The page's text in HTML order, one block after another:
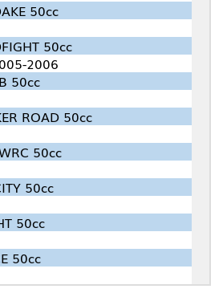
50cc
50cc
2006
50cc
ROAD 50cc
50cc
50cc
50cc
50cc